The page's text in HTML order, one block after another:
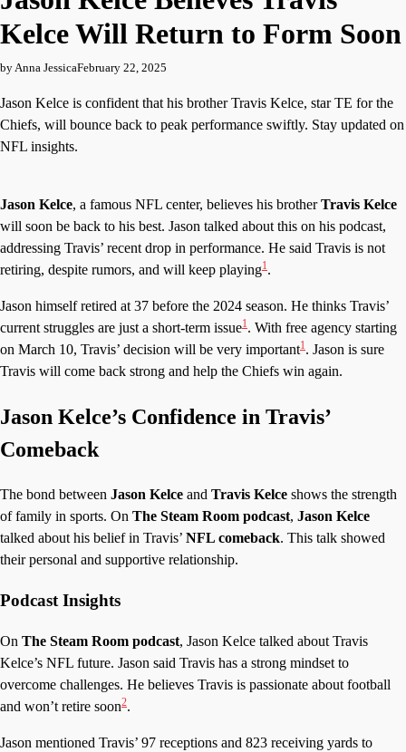
Kelce Will Return to Form Soon
by Anna JessicaFebruary 22, 2025
Jason Kelce is confident that his brother Travis Kelce, star TE for the
Chiefs, will bounce back to peak performance swiftly. Stay updated on
NFL insights.
Jason Kelce, a famous NFL center, believes his brotherTravis Kelce
will soon be back to his best. Jason talked about this on his podcast,
addressing Travis’ recent drop in performance. He said Travis is not
retiring, despite rumors, and will keep playing1.
Jason himself retired at 37 before the 2024 season. He thinks Travis’
current struggles are just a short-term issue1. With free agency starting
on March 10, Travis’ decision will be very important1. Jason is sure
Travis will come back strong and help the Chiefs win again.
Jason Kelce’s Confidence in Travis’
Comeback
The bond between Jason Kelce and Travis Kelce shows the strength
of family in sports. On The Steam Room podcast, Jason Kelce
talked about his belief in Travis’ NFL comeback. This talk showed
their personal and supportive relationship.
Podcast Insights
On The Steam Room podcast, Jason Kelce talked about Travis
Kelce’s NFL future. Jason said Travis has a strong mindset to
overcome challenges. He believes Travis is passionate about football
and won’t retire soon2.
Jason mentioned Travis’ 97 receptions and 823 receiving yards to